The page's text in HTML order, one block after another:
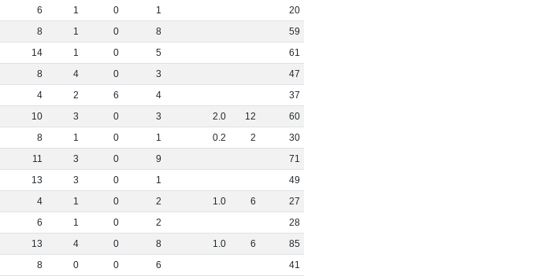
6 1 0 1
20
8 1 0 8
59
14 1 0 5
61
8 4 0 3
47
4 2 6 4
37
10 3 0 3 2.0 12
60
8 1 0 1 0.2 2
30
11 3 0 9
71
13 3 0 1
49
4 1 0 2 1.0 6
27
6 1 0 2
28
13 4 0 8 1.0 6
85
8 0 0 6
41